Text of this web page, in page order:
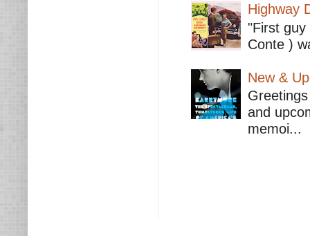
Highway
"First
Conte )
New &
and
memoi...